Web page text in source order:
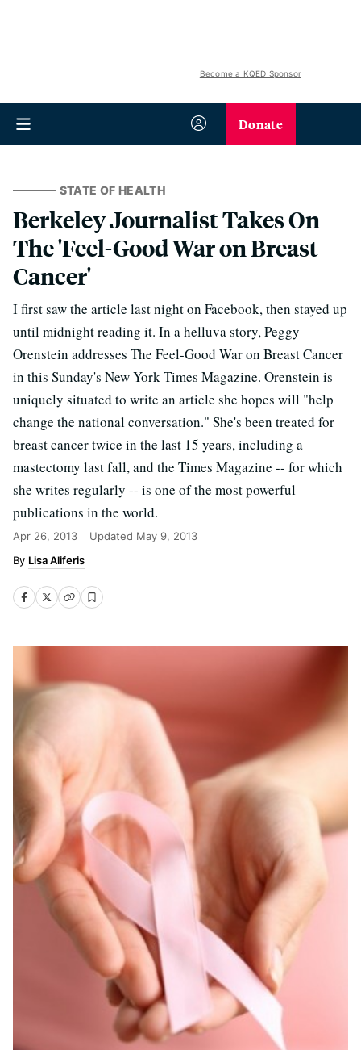
Become a KQED Sponsor
Donate
STATE OF HEALTH
Berkeley Journalist Takes On
The 'Feel-Good War on Breast
Cancer'
I first saw the article last night on Facebook, then stayed up
until midnight reading it. In a helluva story, Peggy
Orenstein addresses The Feel-Good War on Breast Cancer
in this Sunday's New York Times Magazine. Orenstein is
uniquely situated to write an article she hopes will "help
change the national conversation." She's been treated for
breast cancer twice in the last 15 years, including a
mastectomy last fall, and the Times Magazine -- for which
she writes regularly -- is one of the most powerful
publications in the world.
Apr 26, 2013 Updated May 9, 2013
Lisa Aliferis